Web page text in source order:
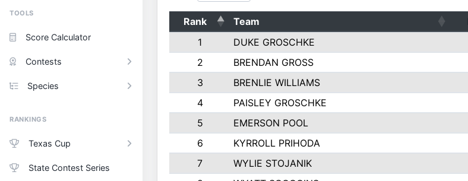
TOOLS
Score Calculator
Contests
Species
RANKINGS
Texas Cup
State Contest Series
Rank Team
1
DUKE GROSCHKE
2
BRENDAN GROSS
3
BRENLIE WILLIAMS
4
PAISLEY GROSCHKE
5
EMERSON POOL
6
KYRROLL PRIHODA
7
WYLIE STOJANIK